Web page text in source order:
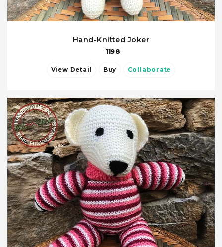
Hand-Knitted Joker
1198
View Detail Buy Collaborate